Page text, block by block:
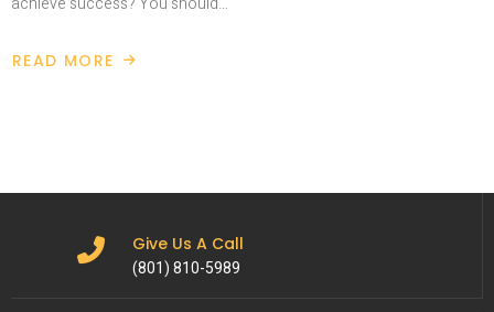
READ MORE
Give Us A Call
(801) 810-5989